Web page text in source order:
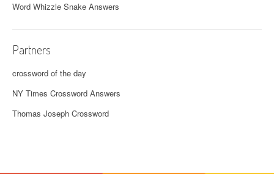
Word Whizzle Snake Answers
Partners
crossword of the day
NY Times Crossword Answers
Thomas Joseph Crossword